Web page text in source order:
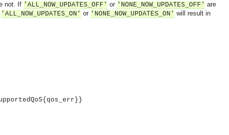
COSS standard event service.
not. If 'ALL_NOW_UPDATES_OFF' or 'NONE_NOW_UPDATES_OFF' are
'ALL_NOW_UPDATES_ON' or 'NONE_NOW_UPDATES_ON' will result in